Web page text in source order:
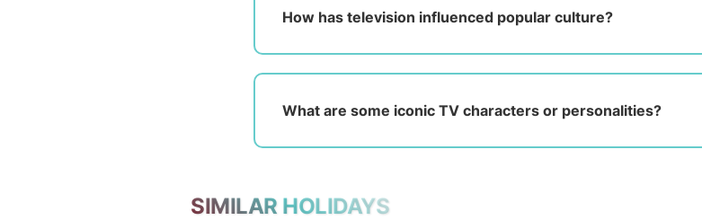
How has television influenced popular culture?
What are some iconic TV characters or personalities?
SIMILAR HOLIDAYS